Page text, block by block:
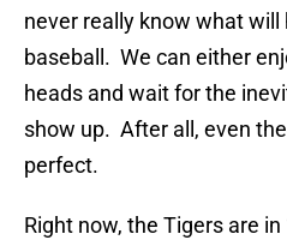
never really know what will
baseball. We can either
heads and wait for the
show up. After all, even
perfect.
Right now, the Tigers are